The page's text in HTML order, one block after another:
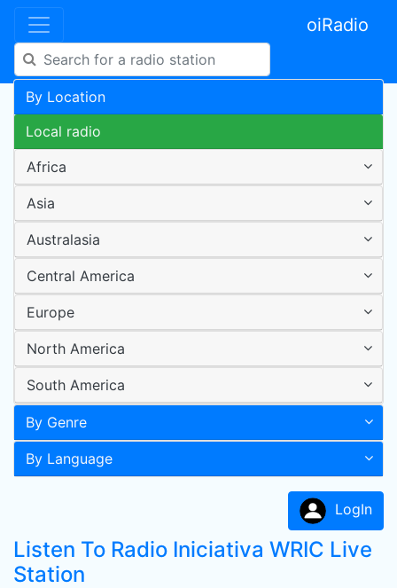
oiRadio
By Location
Local radio
Africa
Asia
Australasia
Central America
Europe
North America
South America
By Genre
By Language
LogIn
Listen To Radio Iniciativa WRIC Live
Station